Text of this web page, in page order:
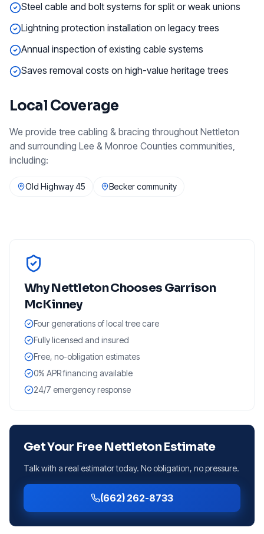
Steel cable and bolt systems for split or weak unions
Lightning protection installation on legacy trees
Annual inspection of existing cable systems
Saves removal costs on high-value heritage trees
Local Coverage
We provide tree cabling & bracing throughout Nettleton
and surrounding Lee & Monroe Counties communities,
including:
Old Highway 45 Becker community
WhyNettletonChooses Garrison
McKinney
Four generations of local tree care
Fully licensed and insured
Free, no-obligation estimates
0% APR financing available
24/7 emergency response
Get Your FreeNettletonEstimate
Talk with a real estimator today. No obligation, no pressure.
(662) 262-8733